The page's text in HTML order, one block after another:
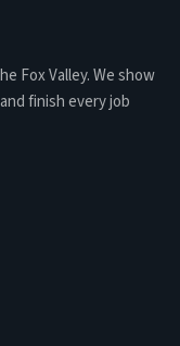
Fox Valley. We show
finish every job